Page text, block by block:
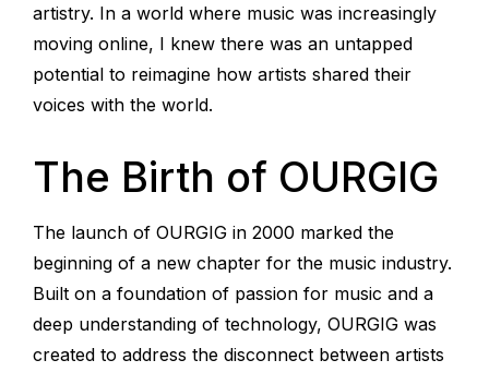
artistry. In a world where music was increasingly
moving online, I knew there was an untapped
potential to reimagine how artists shared their
voices with the world.
The Birth of OURGIG
The launch of OURGIG in 2000 marked the
beginning of a new chapter for the music industry.
Built on a foundation of passion for music and a
deep understanding of technology, OURGIG was
created to address the disconnect between artists